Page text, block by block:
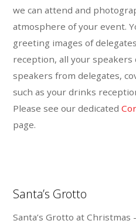
we can attend and
atmosphere of your event.
greeting images of
reception, all your
speakers from delegates,
such as your drinks
Please see our dedicated
page.
Santa’s Grotto
Santa’s Grotto at